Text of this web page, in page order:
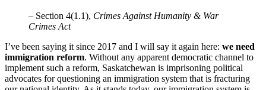
– Section 4(1.1), Crimes Against Humanity & War
Crimes Act
I’ve been saying it since 2017 and I will say it again here: we need
immigration reform. Without any apparent democratic channel to
implement such a reform, Saskatchewan is imprisoning political
advocates for questioning an immigration system that is fracturing